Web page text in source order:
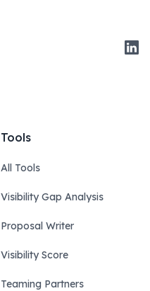
Tools
All Tools
Visibility Gap Analysis
Proposal Writer
Visibility Score
Teaming Partners